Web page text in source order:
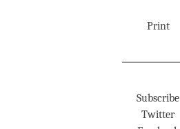
Print
Subscribe
Twitter